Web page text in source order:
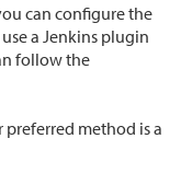
can configure the
a Jenkins plugin
follow the
preferred method is a